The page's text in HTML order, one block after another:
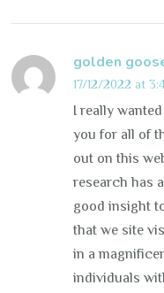
golden
17/12/2022 at
I really
you for all of
out on this
research has
good insight
that we site
in a
individuals